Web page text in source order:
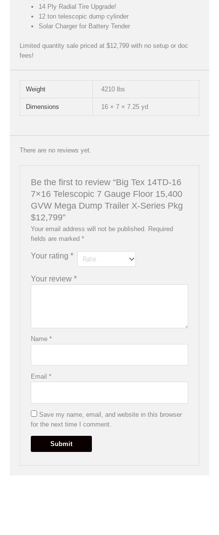
14 Ply Radial Tire Upgrade!
12 ton telescopic dump cylinder
Solar Charger for Battery Tender
Limited quantity sale priced at $12,799 with no setup or doc
fees!
Weight 4210 lbs
Dimensions 16 × 7 × 7.25 yd
There are no reviews yet.
Be the first to review “Big Tex 14TD-16
7×16 Telescopic 7 Gauge Floor 15,400
GVW Mega Dump Trailer X-Series Pkg
$12,799”
Your email address will not be published. Required
fields are marked *
Your rating *
Your review *
Name *
Email *
Save my name, email, and website in this browser
for the next time I comment.